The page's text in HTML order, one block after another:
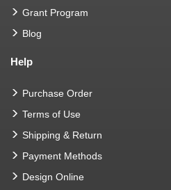
Grant Program
Blog
Help
Purchase Order
Terms of Use
Shipping & Return
Payment Methods
Design Online